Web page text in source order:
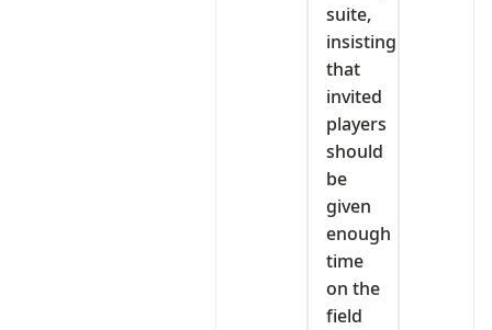
suite,
insisting
that
invited
players
should
be
given
enough
time
on the
field